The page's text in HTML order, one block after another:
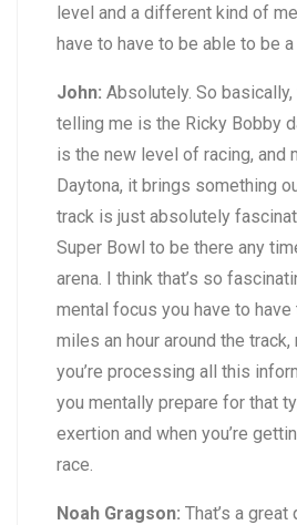
level and a different kind of
have to have to be able to be a
John: Absolutely. So basically,
telling me is the Ricky Bobby
is the new level of racing, and
Daytona, it brings something
track is just absolutely
Super Bowl to be there any
arena. I think that’s so
mental focus you have to
miles an hour around the track,
you’re processing all this
you mentally prepare for that
exertion and when you’re
race.
Noah Gragson: That’s a